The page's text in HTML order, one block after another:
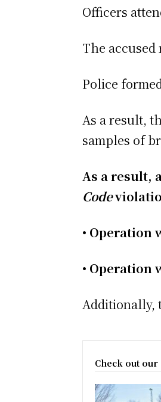
Officers
The accused
Police
As a result,
samples of
As a result,
Code
• Operation
•
Additionally,
Check out